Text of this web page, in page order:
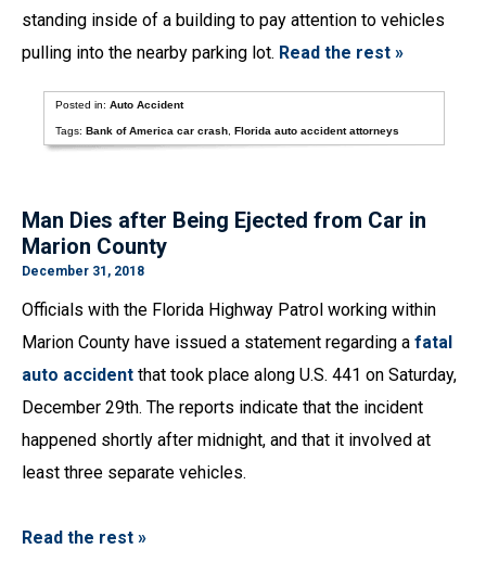
standing inside of a building to pay attention to vehicles
pulling into the nearby parking lot. Read the rest »
Posted in:Auto Accident
Tags:Bank of America car crash ,Florida auto accident attorneys
Man Dies after Being Ejected from Car in
Marion County
December 31, 2018
Officials with the Florida Highway Patrol working within
Marion County have issued a statement regarding a fatal
auto accident that took place along U.S. 441 on Saturday,
December 29th. The reports indicate that the incident
happened shortly after midnight, and that it involved at
least three separate vehicles.
Read the rest »